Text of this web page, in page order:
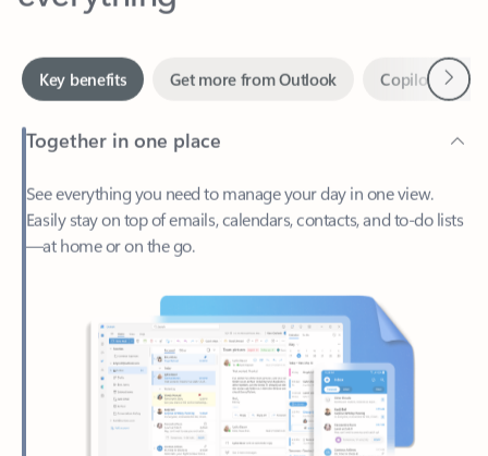
Together in one place
See everything you need to manage your day in one view.
Easily stay on top of emails, calendars, contacts, and to-do lists
—at home or on the go.